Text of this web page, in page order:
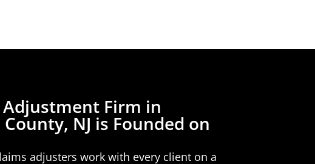
Firm in
NJ is Founded on
adjusters work with every client on a